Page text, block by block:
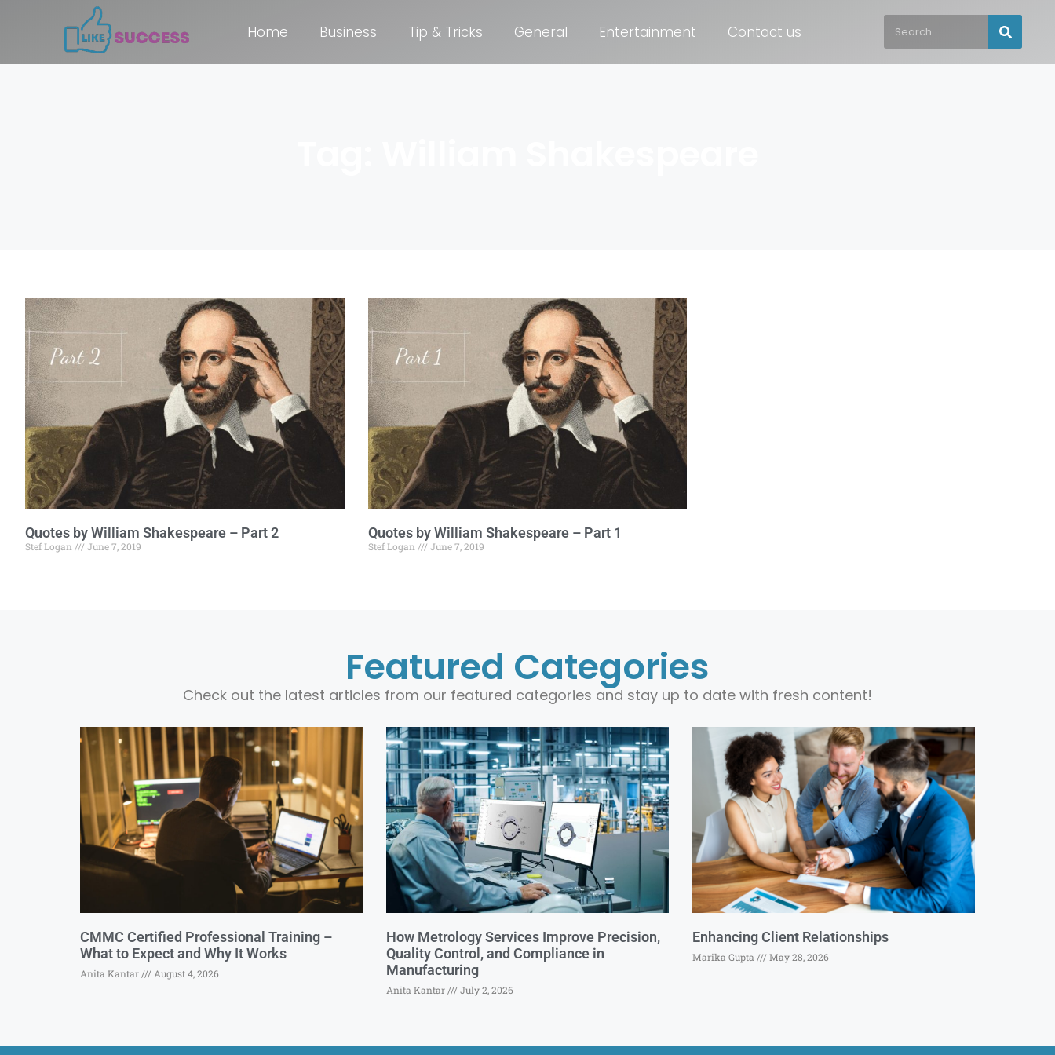
Home Business Tip & Tricks General Entertainment Contact us
Quotes by William Shakespeare – Part 2
Stef Logan June 7, 2019
Quotes by William Shakespeare – Part 1
Stef Logan June 7, 2019
Featured Categories
Check out the latest articles from our featured categories and stay up to date with fresh content!
CMMC Certified Professional Training –
What to Expect and Why It Works
Anita Kantar August 4, 2026
How Metrology Services Improve Precision,
Quality Control, and Compliance in
Manufacturing
Anita Kantar July 2, 2026
Enhancing Client Relationships
Marika Gupta May 28, 2026